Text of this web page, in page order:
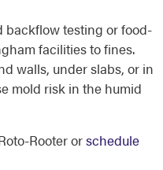
backflow testing or food-
facilities to fines.
walls, under slabs, or in
mold risk in the humid
Rooter orschedule